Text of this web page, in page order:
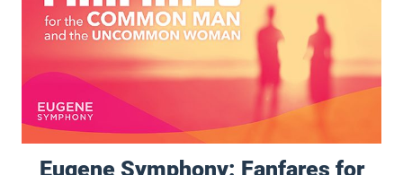
Eugene Symphony: Fanfares for